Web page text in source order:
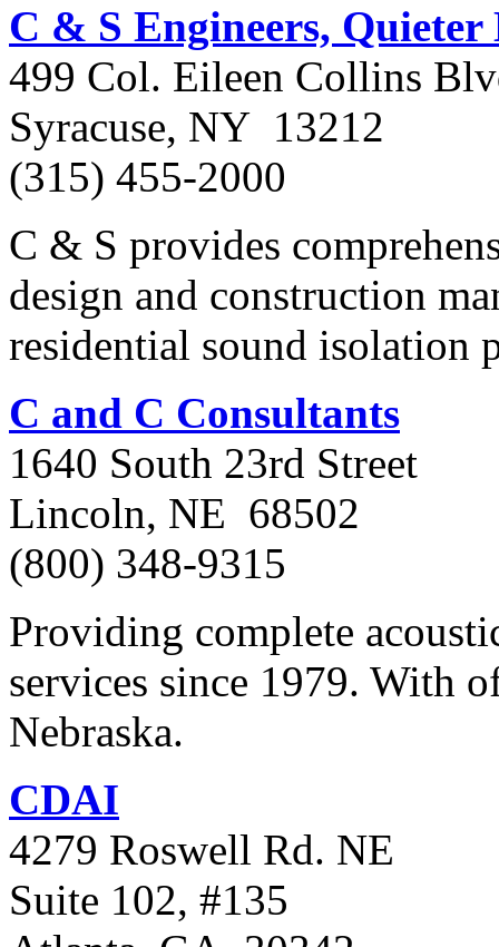
C & S Engineers,
499 Col. Eileen Collins
Syracuse, NY 13212
(315) 455-2000
C & S provides
design and construction
residential sound isolation
C and C Consultants
1640 South 23rd Street
Lincoln, NE 68502
(800) 348-9315
Providing complete
services since 1979. With
Nebraska.
CDAI
4279 Roswell Rd. NE
Suite 102, #135